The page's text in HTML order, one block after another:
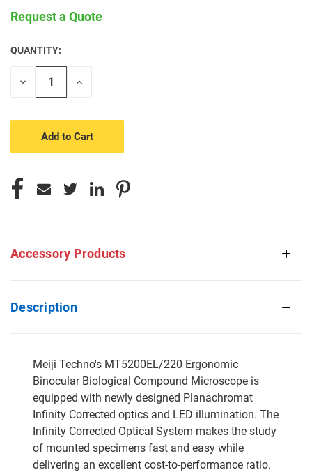
Request a Quote
CURRENT
STOCK:
QUANTITY:
Decrease
Increase
Accessory Products
Description
Meiji Techno's MT5200EL/220 Ergonomic
Binocular Biological Compound Microscope is
equipped with newly designed Planachromat
Infinity Corrected optics and LED illumination. The
Infinity Corrected Optical System makes the study
of mounted specimens fast and easy while
delivering an excellent cost-to-performance ratio.